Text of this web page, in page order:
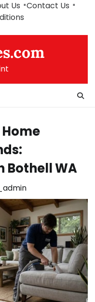
Us
Contact Us
Bothell WA